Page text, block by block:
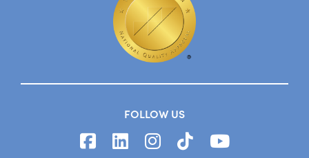
FOLLOW US